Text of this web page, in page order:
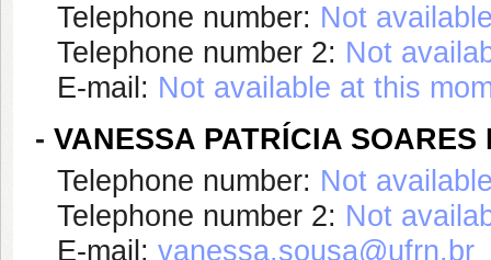
Telephone number: Not
Telephone number 2: Not
E-mail: Not available at this
- VANESSA PATRÍCIA SOARES
Telephone number: Not
Telephone number 2: Not
E-mail: vanessa.sousa@ufrn.br